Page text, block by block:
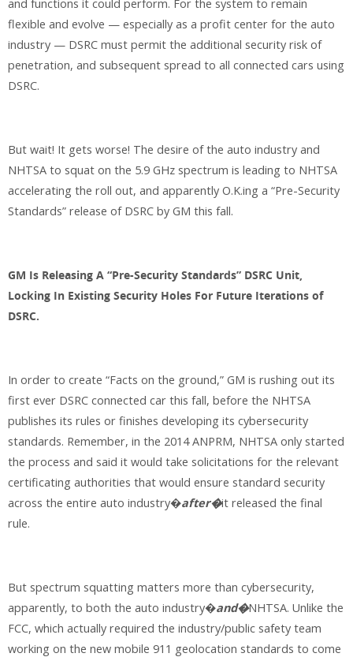
and functions it could perform. For the system to remain
flexible and evolve — especially as a profit center for the auto
industry — DSRC must permit the additional security risk of
penetration, and subsequent spread to all connected cars using
DSRC.
But wait! It gets worse! The desire of the auto industry and
NHTSA to squat on the 5.9 GHz spectrum is leading to NHTSA
accelerating the roll out, and apparently O.K.ing a “Pre-Security
Standards” release of DSRC by GM this fall.
GM Is Releasing A “Pre-Security Standards” DSRC Unit,
Locking In Existing Security Holes For Future Iterations of
DSRC.
In order to create “Facts on the ground,” GM is rushing out its
first ever DSRC connected car this fall, before the NHTSA
publishes its rules or finishes developing its cybersecurity
standards. Remember, in the 2014 ANPRM, NHTSA only started
the process and said it would take solicitations for the relevant
certificating authorities that would ensure standard security
across the entire auto industry�after�it released the final
rule.
But spectrum squatting matters more than cybersecurity,
apparently, to both the auto industry�and�NHTSA. Unlike the
FCC, which actually required the industry/public safety team
working on the new mobile 911 geolocation standards to come